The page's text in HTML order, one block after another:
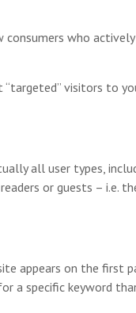
who
visitors to
all user types,
or guests – i.e.
appears on the first
a specific keyword